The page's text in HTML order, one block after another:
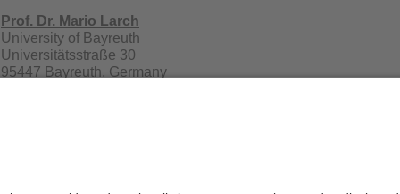
Prof. Dr. Mario Larch
University of Bayreuth
Universitätsstraße 30
95447 Bayreuth, Germany